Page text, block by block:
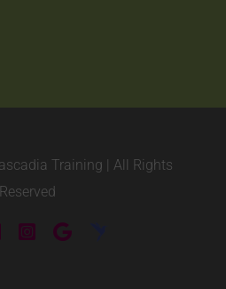
Training | All Rights
Reserved
LinkedIn
Instagram
Custom